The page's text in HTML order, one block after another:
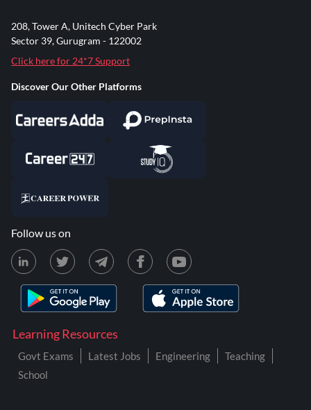
Learning Resources
Govt Exams Latest Jobs Engineering
Teaching
School
208, Tower A, Unitech Cyber Park
Sector 39, Gurugram - 122002
Click here for 24*7 Support
Discover Our Other Platforms
Follow us on